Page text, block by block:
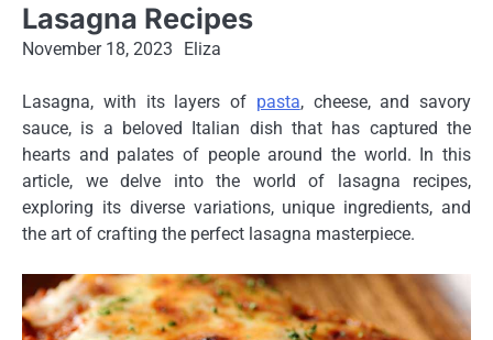
Lasagna Recipes
November 18, 2023 Eliza
Lasagna, with its layers of pasta, cheese, and savory
sauce, is a beloved Italian dish that has captured the
hearts and palates of people around the world. In this
article, we delve into the world of lasagna recipes,
exploring its diverse variations, unique ingredients, and
the art of crafting the perfect lasagna masterpiece.